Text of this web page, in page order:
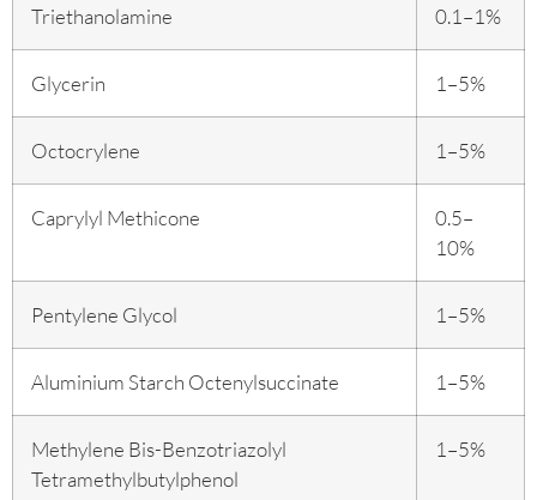
Triethanolamine 0.1–1%
Glycerin 1–5%
Octocrylene 1–5%
Caprylyl Methicone
0.5–
10%
Pentylene Glycol 1–5%
Aluminium Starch Octenylsuccinate 1–5%
Methylene Bis-Benzotriazolyl
Tetramethylbutylphenol
1–5%